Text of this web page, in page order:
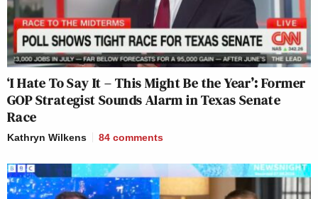
‘I Hate To Say It – This Might Be the Year’: Former
GOP Strategist Sounds Alarm in Texas Senate
Race
Kathryn Wilkens 84 comments